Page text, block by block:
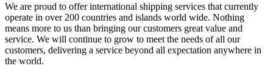
We are proud to offer international shipping services that currently
operate in over 200 countries and islands world wide. Nothing
means more to us than bringing our customers great value and
service. We will continue to grow to meet the needs of all our
customers, delivering a service beyond all expectation anywhere in
the world.